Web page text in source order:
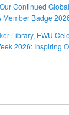
Continued
Member Badge
Library, EWU
2026: Inspiring